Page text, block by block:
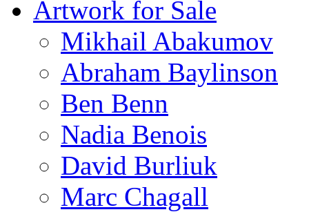
Artwork for Sale
Mikhail Abakumov
Abraham Baylinson
Ben Benn
Nadia Benois
David Burliuk
Marc Chagall